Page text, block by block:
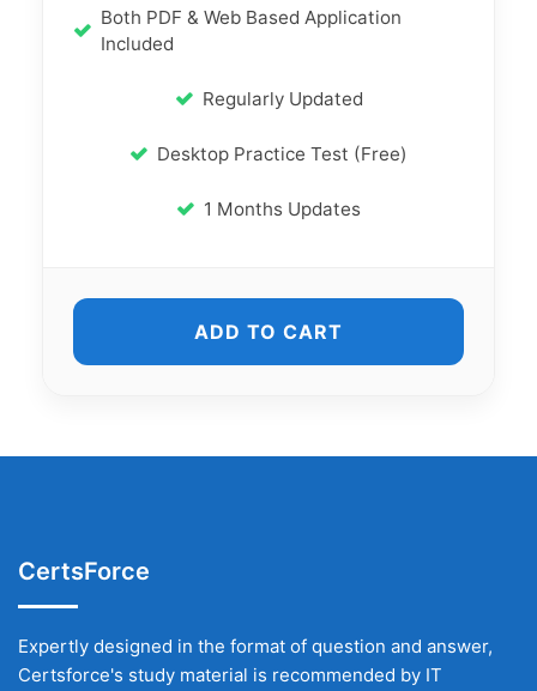
Both PDF & Web Based Application
Included
Regularly Updated
Desktop Practice Test (Free)
1 Months Updates
ADD TO CART
CertsForce
Expertly designed in the format of question and answer,
Certsforce's study material is recommended by IT